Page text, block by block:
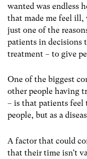
wanted was endless
that made me feel ill,
just one of the
patients in decisions
treatment – to give
One of the biggest
other people having
– is that patients feel
people, but as a
A factor that could
that their time isn’t